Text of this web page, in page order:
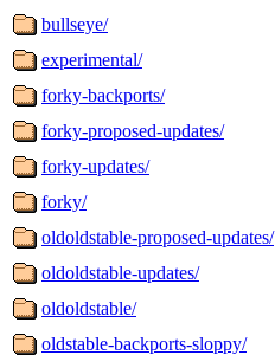
bullseye/
experimental/
forky-backports/
forky-proposed-updates/
forky-updates/
forky/
oldoldstable-proposed-updates/
oldoldstable-updates/
oldoldstable/
oldstable-backports-sloppy/